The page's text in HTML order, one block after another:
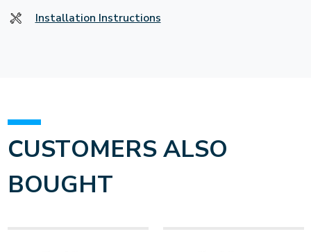
Installation Instructions
CUSTOMERS ALSO
BOUGHT